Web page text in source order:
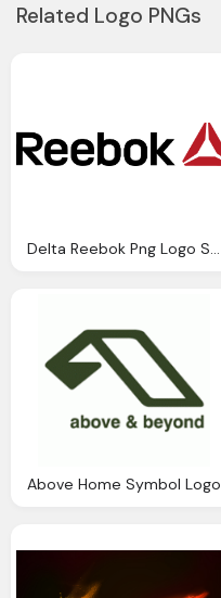
Related Logo PNGs
Delta Reebok Png Logo Symbol
Above Home Symbol Logo